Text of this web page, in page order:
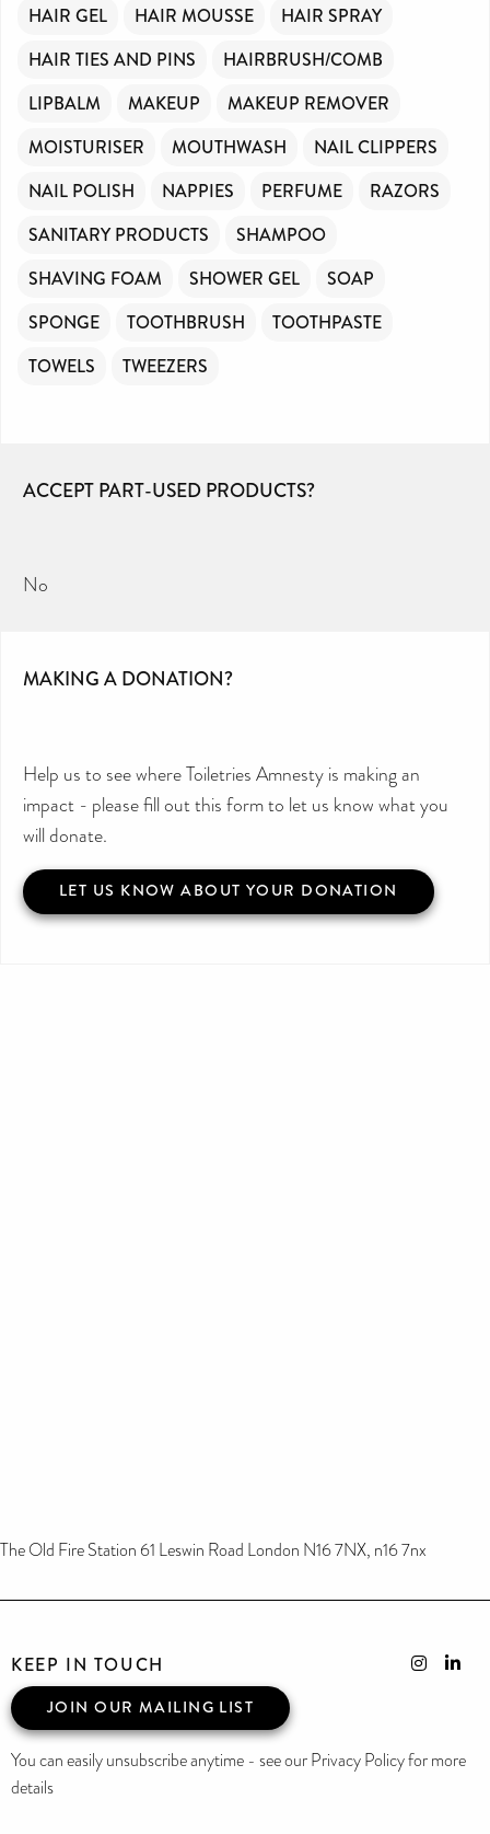
HAIR GEL
HAIR MOUSSE
HAIR SPRAY
HAIR TIES AND PINS
HAIRBRUSH/COMB
LIPBALM
MAKEUP
MAKEUP REMOVER
MOISTURISER
MOUTHWASH
NAIL CLIPPERS
NAIL POLISH
NAPPIES PERFUME
RAZORS
SANITARY PRODUCTS
SHAMPOO
SHAVING FOAM
SHOWER GEL
SOAP
SPONGE
TOOTHBRUSH
TOOTHPASTE
TOWELS
TWEEZERS
ACCEPT PART-USED PRODUCTS?
No
MAKING A DONATION?
Help us to see where Toiletries Amnesty is making an
impact - please fill out this form to let us know what you
will donate.
LET US KNOW ABOUT YOUR DONATION
The Old Fire Station 61 Leswin Road London N16 7NX, n16 7nx
KEEP IN TOUCH
JOIN OUR MAILING LIST
You can easily unsubscribe anytime - see our Privacy Policy for more
details